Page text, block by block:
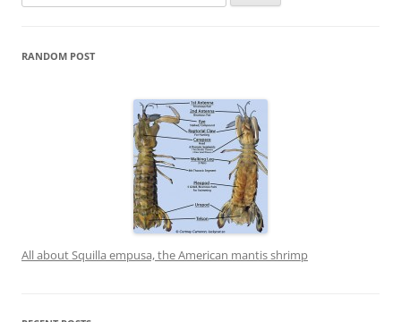
for:
RANDOM POST
All about Squilla empusa, the American mantis shrimp